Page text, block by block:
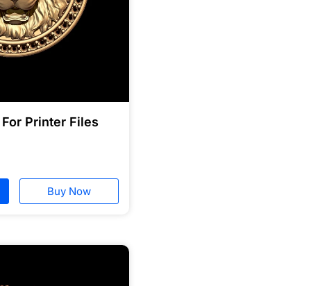
Printer Files
Buy Now